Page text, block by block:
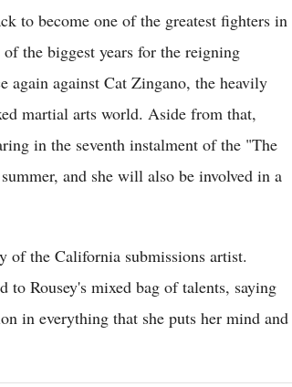
to become one of the greatest fighters in
the biggest years for the reigning
again against Cat Zingano, the heavily
martial arts world. Aside from that,
in the seventh instalment of the "The
and she will also be involved in a
the California submissions artist.
to Rousey's mixed bag of talents, saying
in everything that she puts her mind and